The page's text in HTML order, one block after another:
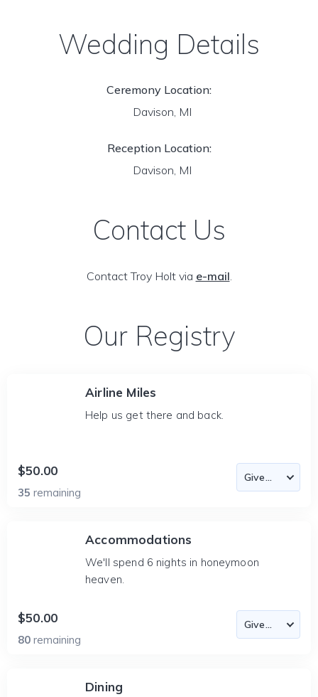
Wedding Details
Ceremony Location:
Davison, MI
Reception Location:
Davison, MI
Contact Us
Contact Troy Holt via e-mail.
Our Registry
Airline Miles
Help us get there and back.
$50.00
35 remaining
Accommodations
We'll spend 6 nights in honeymoon
heaven.
$50.00
80 remaining
Dining